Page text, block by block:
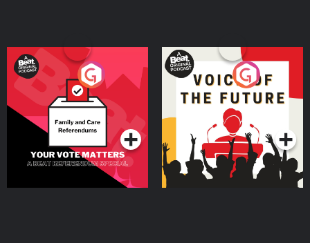
Your Vote Matters - A
Beat News Referendum
SpecialPodcast Series
Voice of the Future
Podcast Series